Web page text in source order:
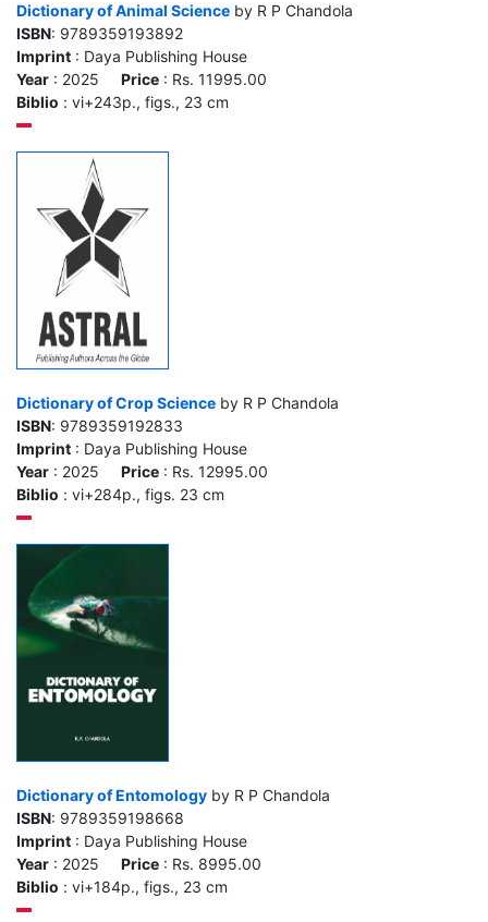
Dictionary of Animal Science by R P Chandola
ISBN: 9789359193892
Imprint : Daya Publishing House
Year : 2025 Price : Rs. 11995.00
Biblio : vi+243p., figs., 23 cm
Dictionary of Crop Science by R P Chandola
ISBN: 9789359192833
Imprint : Daya Publishing House
Year : 2025 Price : Rs. 12995.00
Biblio : vi+284p., figs. 23 cm
Dictionary of Entomology by R P Chandola
ISBN: 9789359198668
Imprint : Daya Publishing House
Year : 2025 Price : Rs. 8995.00
Biblio : vi+184p., figs., 23 cm